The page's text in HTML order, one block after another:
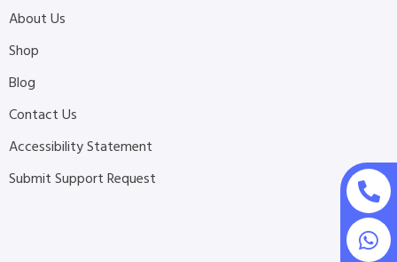
About Us
Shop
Blog
Contact Us
Accessibility Statement
Submit Support Request